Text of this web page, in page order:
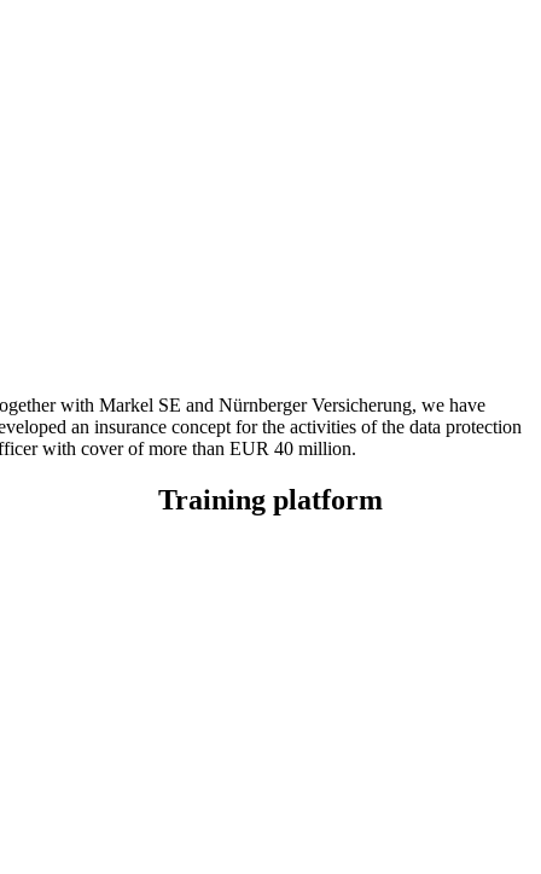
with Markel SE and Nürnberger Versicherung, we have
an insurance concept for the activities of the data protection
with cover of more than EUR 40 million.
Training platform